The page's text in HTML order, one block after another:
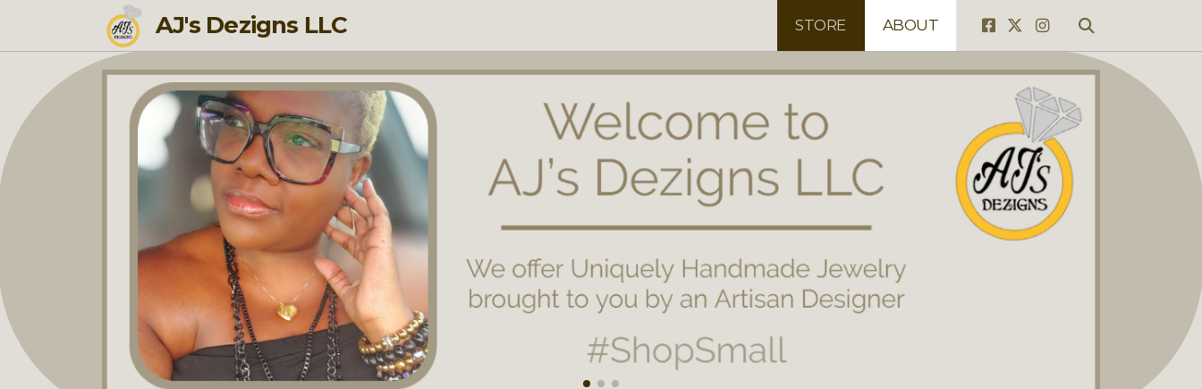
AJ's Dezigns LLC STORE ABOUT